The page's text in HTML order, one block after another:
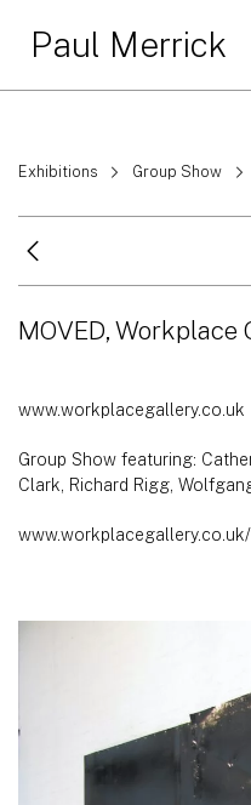
Paul Merrick
Exhibitions Group Show
MOVED, Workplace
www.workplacegallery.co.uk
Group Show featuring:
Clark, Richard Rigg,